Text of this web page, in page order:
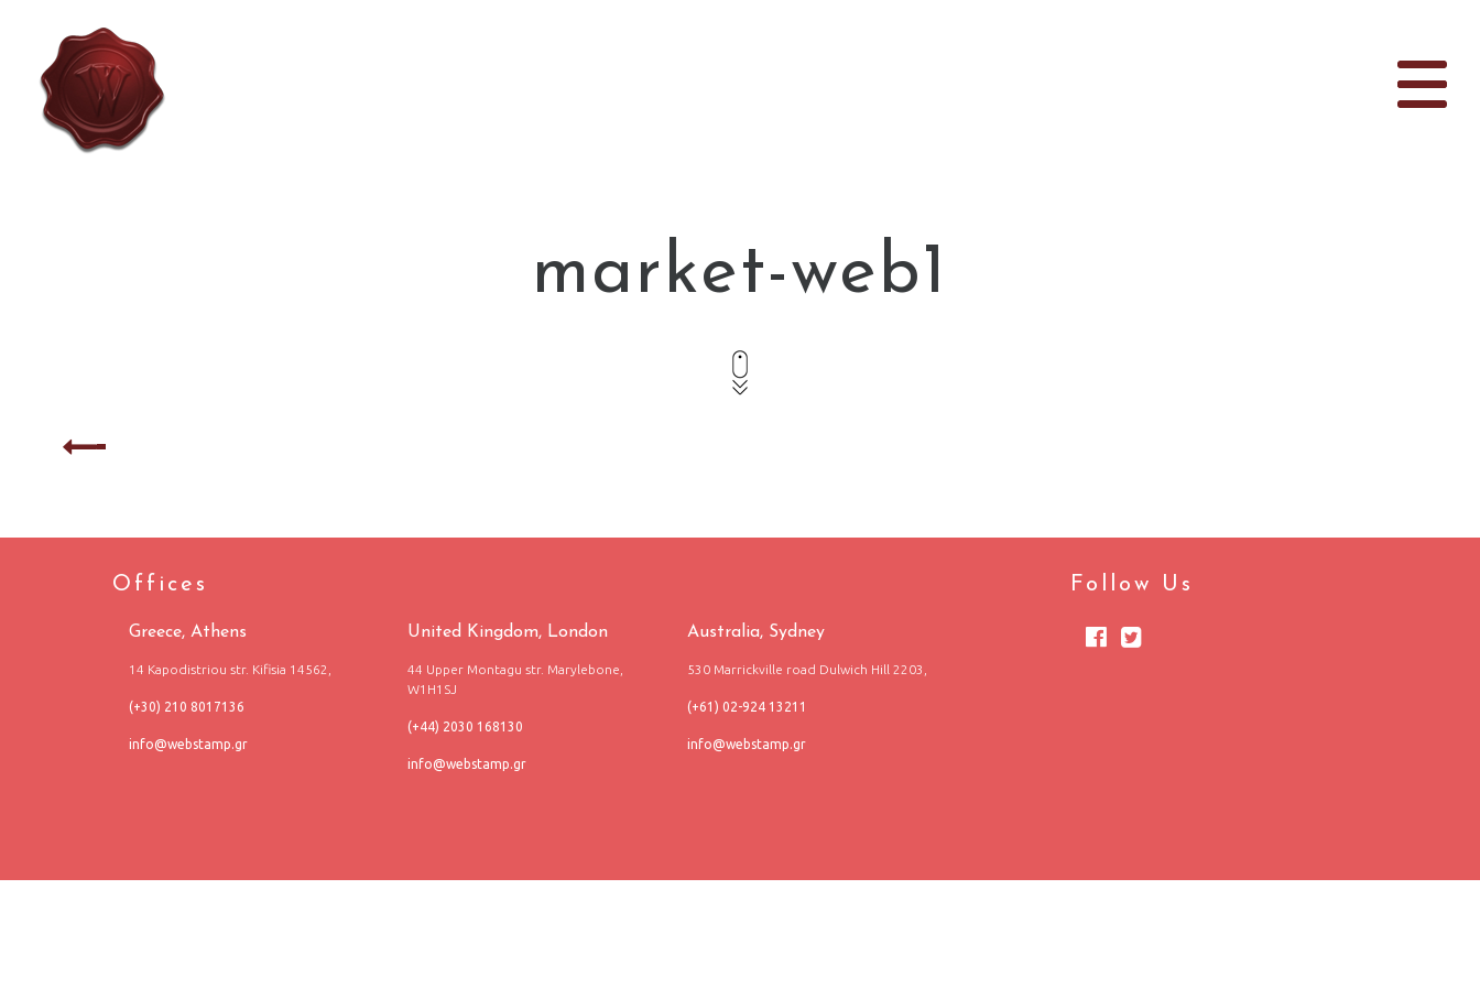
market-web1
Offices
Greece, Athens
14 Kapodistriou str. Kifisia 14562,
(+30) 210 8017136
United Kingdom, London
44 Upper Montagu str. Marylebone,
W1H1SJ
(+44) 2030 168130
Australia, Sydney
530 Marrickville road Dulwich Hill 2203,
(+61) 02-924 13211
Follow Us